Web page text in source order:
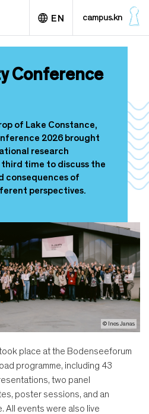
EN campus.kn
Conference
of Lake Constance,
2026 brought
research
time to discuss the
consequences of
perspectives.
© Ines Janas
place at the Bodenseeforum
programme, including 43
two panel
poster sessions, and an
All events were also live